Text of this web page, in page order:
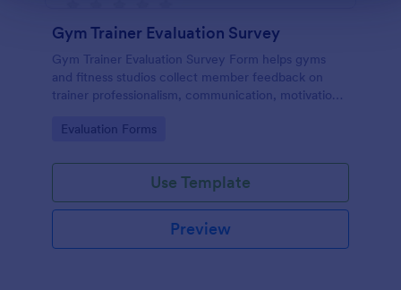
Gym Trainer Evaluation Survey
Gym Trainer Evaluation Survey Form helps gyms
and fitness studios collect member feedback on
trainer professionalism, communication, motivation,
improvement.
Go to Category:
Evaluation Forms
Use Template
Preview